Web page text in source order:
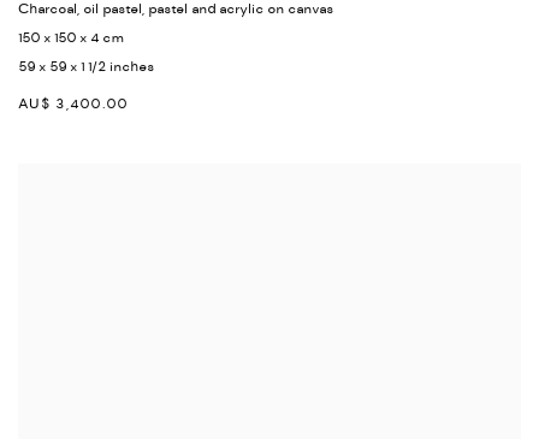
Charcoal, oil pastel, pastel and acrylic on canvas
150 x 150 x 4 cm
59 x 59 x 1 1/2 inches
AU$ 3,400.00